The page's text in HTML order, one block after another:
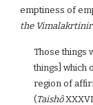
emptiness of
the
Those things
things] which
region of
(Taishô